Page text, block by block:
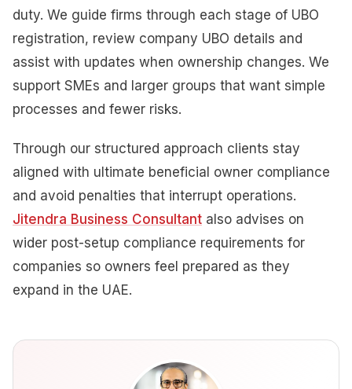
duty. We guide firms through each stage of UBO
registration, review company UBO details and
assist with updates when ownership changes. We
support SMEs and larger groups that want simple
processes and fewer risks.
Through our structured approach clients stay
aligned with ultimate beneficial owner compliance
and avoid penalties that interrupt operations.
Jitendra Business Consultant also advises on
wider post-setup compliance requirements for
companies so owners feel prepared as they
expand in the UAE.